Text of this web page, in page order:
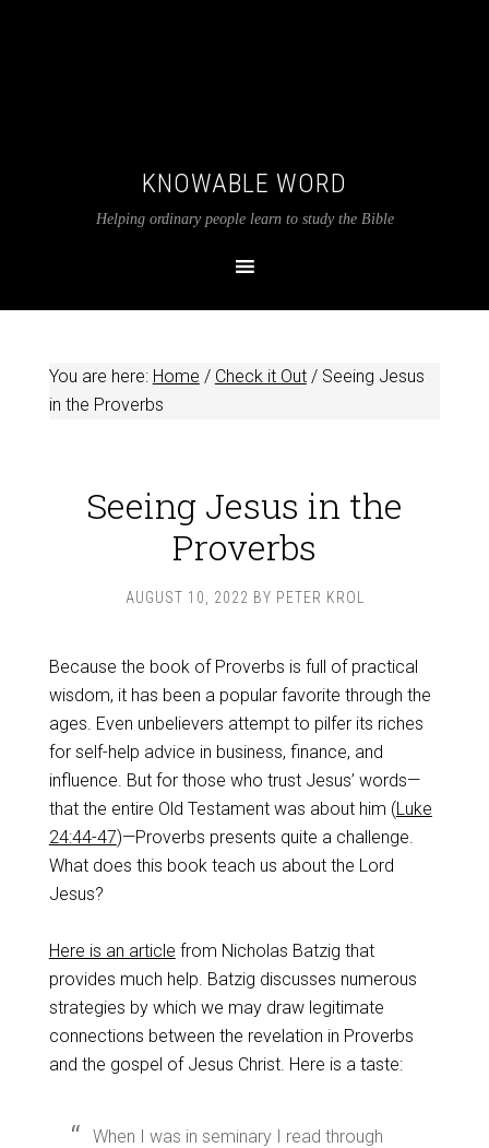
KNOWABLE WORD
Helping ordinary people learn to study the Bible
You are here: Home / Check it Out /Seeing Jesus
in the Proverbs
Seeing Jesus in the
Proverbs
AUGUST 10, 2022 BY PETER KROL
Because the book of Proverbs is full of practical
wisdom, it has been a popular favorite through the
ages. Even unbelievers attempt to pilfer its riches
for self-help advice in business, finance, and
influence. But for those who trust Jesus’ words—
that the entire Old Testament was about him (Luke
24:44-47)—Proverbs presents quite a challenge.
What does this book teach us about the Lord
Jesus?
Here is an article from Nicholas Batzig that
provides much help. Batzig discusses numerous
strategies by which we may draw legitimate
connections between the revelation in Proverbs
and the gospel of Jesus Christ. Here is a taste:
When I was in seminary I read through